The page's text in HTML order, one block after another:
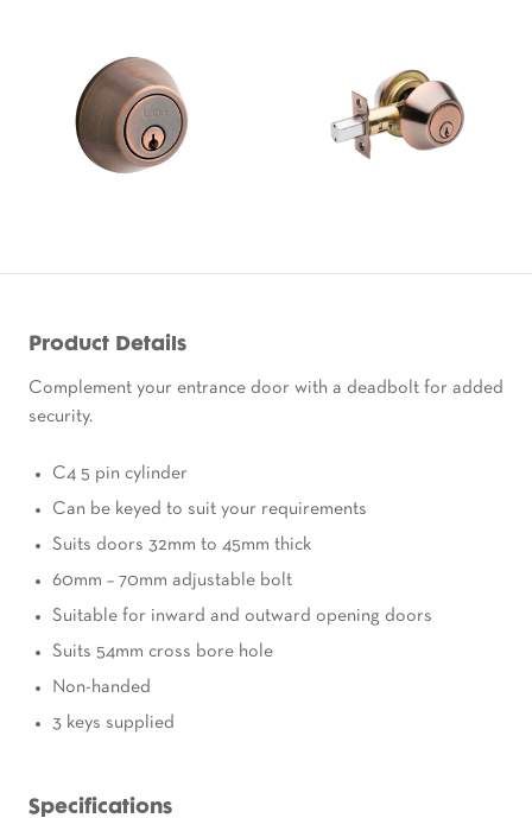
Product Details
Complement your entrance door with a deadbolt for added
security.
C4 5 pin cylinder
Can be keyed to suit your requirements
Suits doors 32mm to 45mm thick
60mm – 70mm adjustable bolt
Suitable for inward and outward opening doors
Suits 54mm cross bore hole
Non-handed
3 keys supplied
Specifications